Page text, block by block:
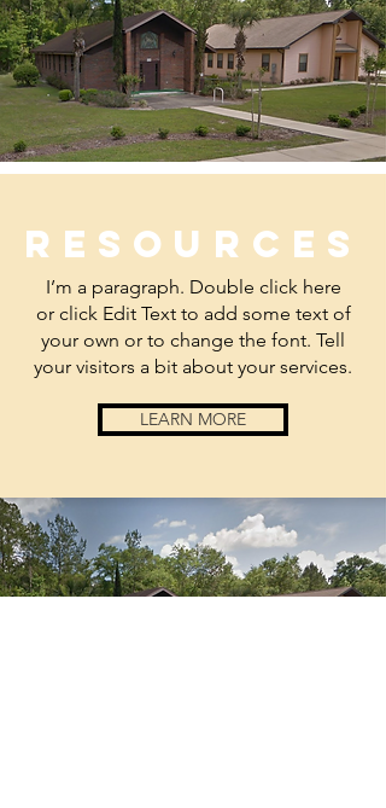
Resources
I’m a paragraph. Double click here
or click Edit Text to add some text of
your own or to change the font. Tell
your visitors a bit about your services.
LEARN MORE